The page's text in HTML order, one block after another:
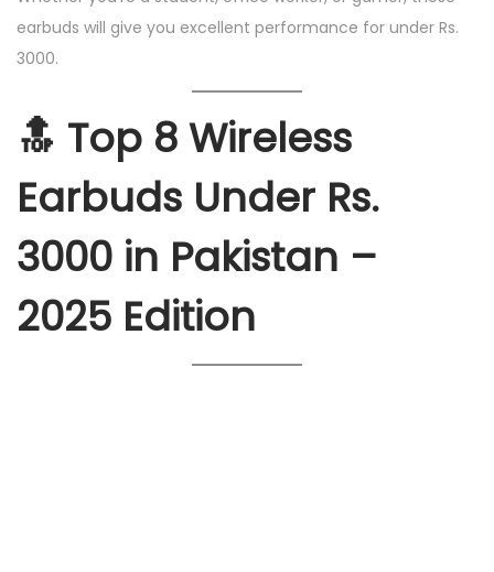
earbuds will give you excellent performance for under Rs.
3000.
🔝 Top 8 Wireless
Earbuds Under Rs.
3000 in Pakistan –
2025 Edition